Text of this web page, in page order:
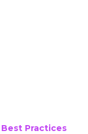
Practices